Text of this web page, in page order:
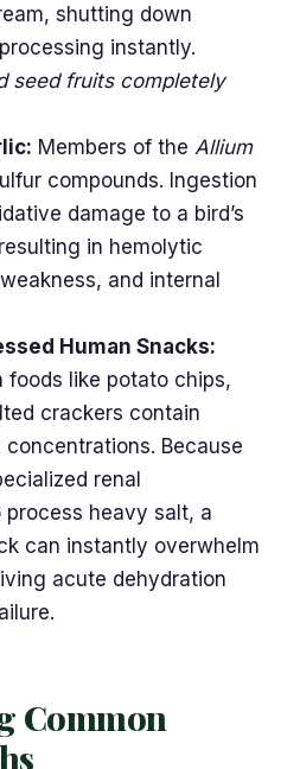
shutting down
instantly.
seed fruits completely
Members of the Allium
compounds. Ingestion
damage to a bird’s
in hemolytic
and internal
Human Snacks:
foods like potato chips,
crackers contain
concentrations. Because
renal
heavy salt, a
can instantly overwhelm
acute dehydration
Common